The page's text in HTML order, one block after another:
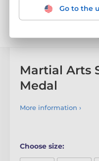
Martial Arts
Medal
More information ›
Choose size:
Go to the